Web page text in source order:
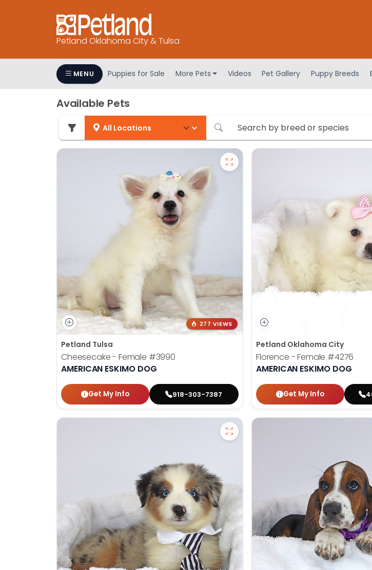
Petland Oklahoma City & Tulsa
MENU Puppies for Sale More Pets Videos Pet Gallery Puppy Breeds
Available Pets
277 VIEWS
Petland Tulsa
Cheesecake - Female #3990
AMERICAN ESKIMO DOG
Get My Info 918-303-7387
Petland Oklahoma City
Florence - Female #4276
AMERICAN ESKIMO DOG
Get My Info